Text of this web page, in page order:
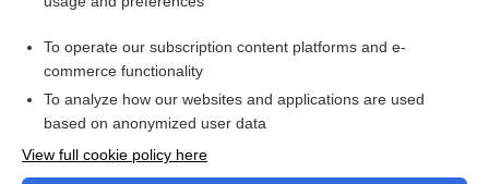
Access up-to-date medical information for less than $2 a week
Check out our products
To operate our subscription content platforms and e-
commerce functionality
To analyze how our websites and applications are used
based on anonymized user data
View full cookie policy here